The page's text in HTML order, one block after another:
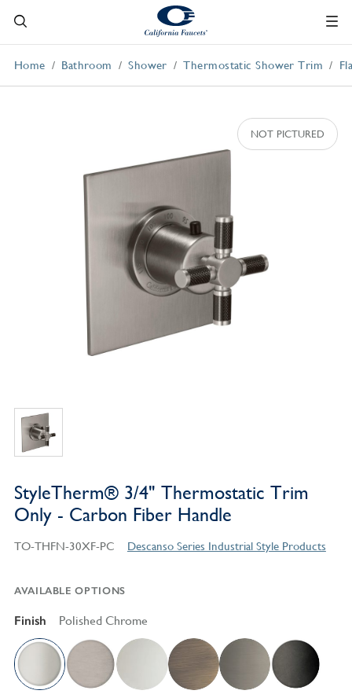
Home Bathroom Shower Thermostatic Shower Trim
StyleTherm® 3/4" Thermostatic Trim
Only - Carbon Fiber Handle
TO-THFN-30XF-PC Descanso Series Industrial Style Products
AVAILABLE OPTIONS
Finish Polished Chrome